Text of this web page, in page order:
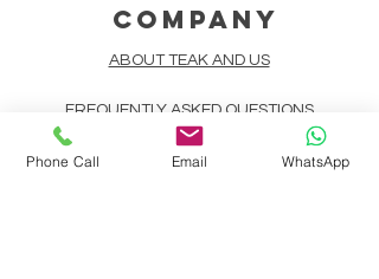
COMPANY
ABOUT TEAK AND US
FREQUENTLY ASKED QUESTIONS
DELIVERY & SHIPPING
Phone Call Email WhatsApp